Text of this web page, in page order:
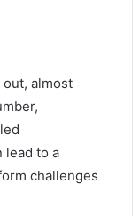
almost
lead to a
challenges